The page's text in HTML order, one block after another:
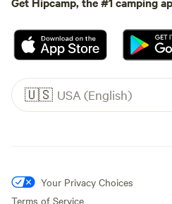
🇺🇸 USA (English)
Your Privacy Choices
Terms of Service